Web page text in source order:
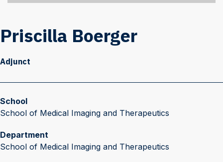
Priscilla Boerger
Adjunct
School
School of Medical Imaging and Therapeutics
Department
School of Medical Imaging and Therapeutics